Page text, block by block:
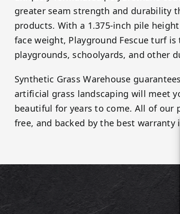
greater seam strength and durability
products. With a 1.375-inch pile
face weight, Playground Fescue turf
playgrounds, schoolyards, and other
Synthetic Grass Warehouse
artificial grass landscaping will meet
beautiful for years to come. All of our
free, and backed by the best warranty